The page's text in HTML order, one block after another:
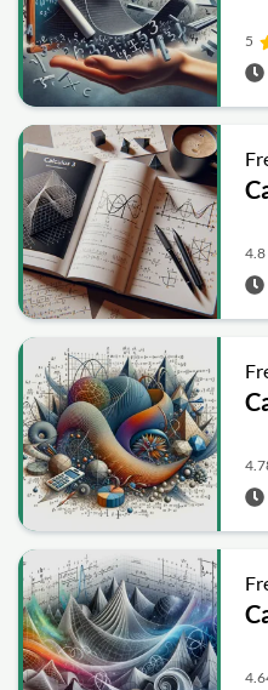
5
4.8